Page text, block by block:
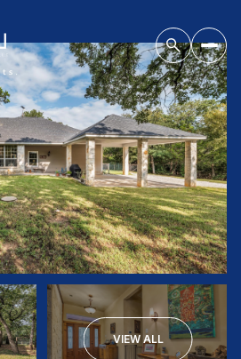
VIEW ALL